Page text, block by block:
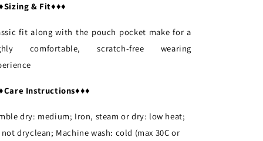
Sizing & Fit♦♦♦
fit along with the pouch pocket make for a
comfortable, scratch-free wearing
Care Instructions♦♦♦
dry: medium; Iron, steam or dry: low heat;
not dryclean; Machine wash: cold (max 30C or